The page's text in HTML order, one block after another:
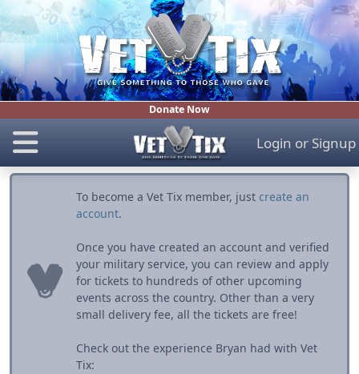
Donate Now
Login or Signup
To become a Vet Tix member, just create an
account.
Once you have created an account and verified
your military service, you can review and apply
for tickets to hundreds of other upcoming
events across the country. Other than a very
small delivery fee, all the tickets are free!
Check out the experience Bryan had with Vet
Tix: